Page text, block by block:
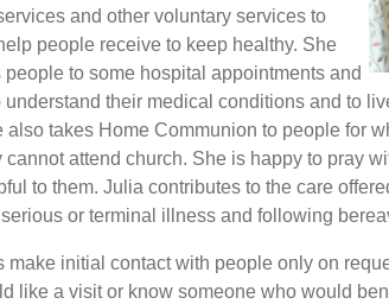
and other voluntary services to
people receive to keep healthy. She
to some hospital appointments and
understand their medical conditions and to
also takes Home Communion to people for
cannot attend church. She is happy to pray
to them. Julia contributes to the care
or terminal illness and following
make initial contact with people only on
like a visit or know someone who would